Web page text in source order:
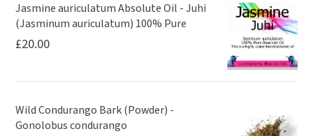
Jasmine auriculatum Absolute Oil - Juhi
(Jasminum auriculatum) 100% Pure
£20.00
Wild Condurango Bark (Powder) -
Gonolobus condurango